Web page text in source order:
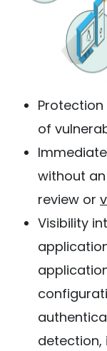
Protection
of
without
review or
Visibility
detection,